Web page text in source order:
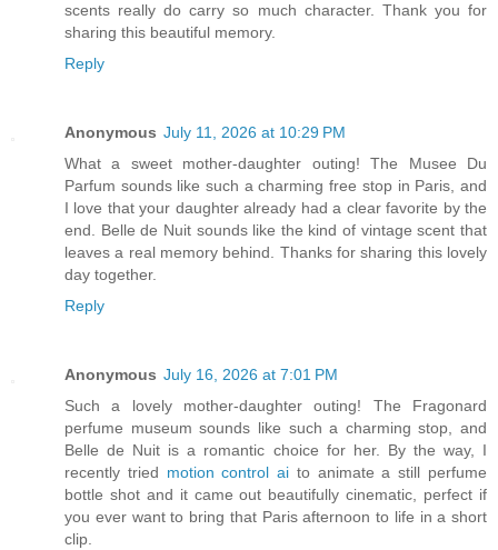
scents really do carry so much character. Thank you for
sharing this beautiful memory.
Reply
Anonymous July 11, 2026 at 10:29 PM
What a sweet mother-daughter outing! The Musee Du
Parfum sounds like such a charming free stop in Paris, and
I love that your daughter already had a clear favorite by the
end. Belle de Nuit sounds like the kind of vintage scent that
leaves a real memory behind. Thanks for sharing this lovely
day together.
Reply
Anonymous July 16, 2026 at 7:01 PM
Such a lovely mother-daughter outing! The Fragonard
perfume museum sounds like such a charming stop, and
Belle de Nuit is a romantic choice for her. By the way, I
recently tried motion control ai to animate a still perfume
bottle shot and it came out beautifully cinematic, perfect if
you ever want to bring that Paris afternoon to life in a short
clip.